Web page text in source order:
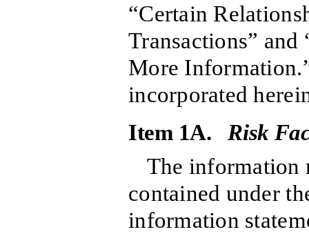
“Certain
Transactions” and
More
incorporated
Item 1A.Risk
The information
contained under
information